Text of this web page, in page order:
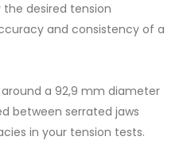
the desired tension
and consistency of a
a 92,9 mm diameter
between serrated jaws
in your tension tests.